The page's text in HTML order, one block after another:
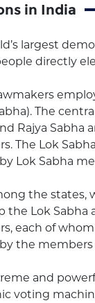
in India
largest
directly
The
Rajya Sabha
The Lok
Lok Sabha
the states,
the Lok Sabha
each of
the members
and
voting